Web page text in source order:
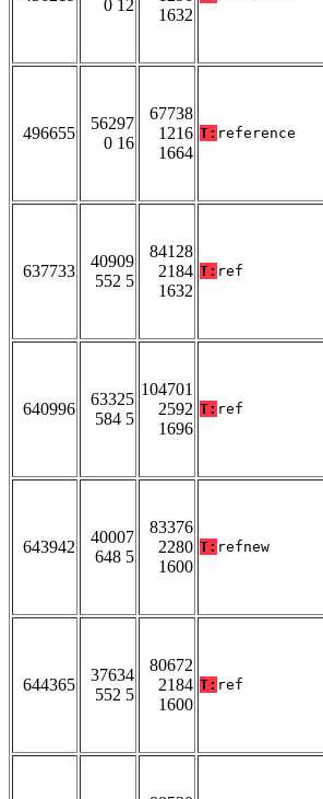
0 12
1632
496655
56297
0 16
67738
1216
1664
T: reference
637733
40909
552 5
84128
2184
1632
T: ref
640996
63325
584 5
104701
2592
1696
T: ref
643942
40007
648 5
83376
2280
1600
T: refnew
644365
37634
552 5
80672
2184
1600
T: ref